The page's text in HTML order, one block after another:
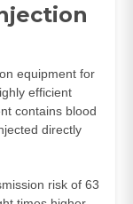
equipment for
efficient
contains blood
directly
risk of 63